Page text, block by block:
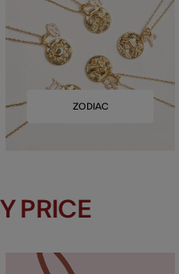
ZODIAC
PRICE